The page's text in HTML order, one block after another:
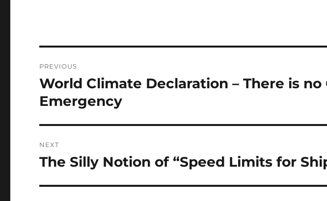
navigation
PREVIOUS
Previous
post:
World Climate Declaration – There is no
Emergency
NEXT
Next
The Silly Notion of “Speed Limits for